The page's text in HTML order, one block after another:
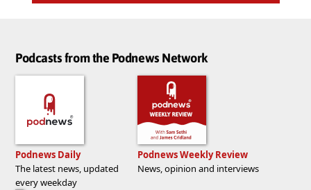
Podcasts from the Podnews Network
Podnews Daily
The latest news, updated
every weekday
Podnews Weekly Review
News, opinion and interviews